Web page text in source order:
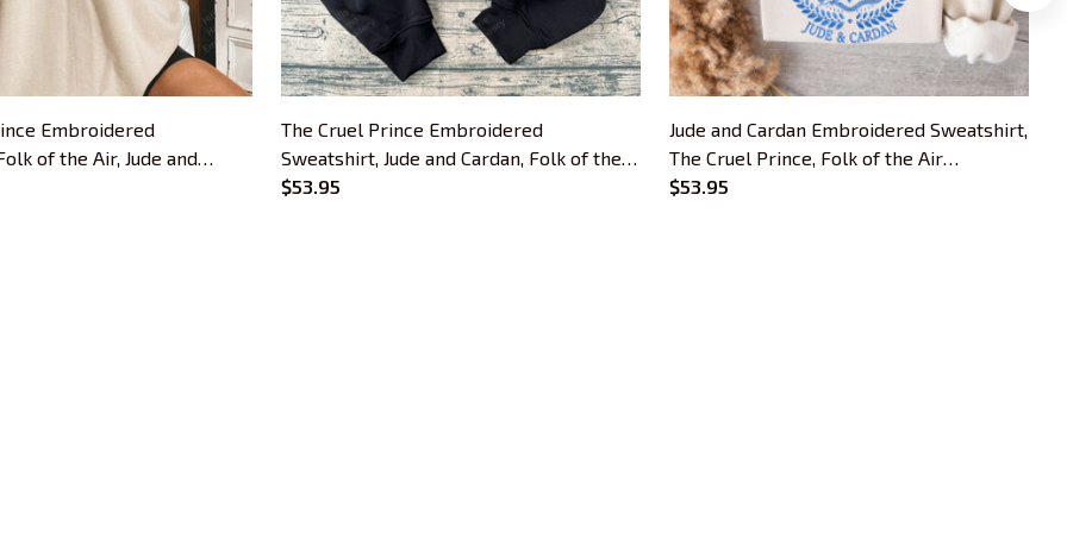
Embroidered
of the Air, Jude and
Embroidered Hoodie
The Cruel Prince Embroidered
Sweatshirt, Jude and Cardan, Folk of the
Air Embroidered Hoodie, The Cruel
$53.95
Jude and Cardan Embroidered Sweatshirt,
The Cruel Prince, Folk of the Air
Embroidered Hoodie, The Cruel Prince
$53.95